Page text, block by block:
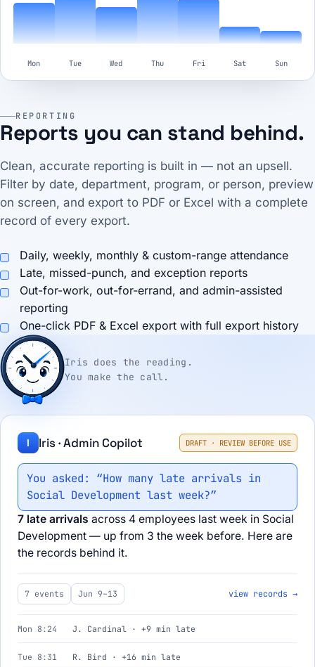
Mon Tue Wed Thu Fri Sat Sun
REPORTING
Reports you can stand behind.
Clean, accurate reporting is built in — not an upsell.
Filter by date, department, program, or person, preview
on screen, and export to PDF or Excel with a complete
record of every export.
Daily, weekly, monthly & custom-range attendance
Late, missed-punch, and exception reports
Out-for-work, out-for-errand, and admin-assisted
reporting
One-click PDF & Excel export with full export history
Iris does the reading.
You make the call.
I Iris · Admin Copilot DRAFT · REVIEW BEFORE USE
You asked: “How many late arrivals in
Social Development last week?”
7 late arrivals across 4 employees last week in Social
Development — up from 3 the week before. Here are
the records behind it.
7 events Jun 9–13 view records →
Mon 8:24 J. Cardinal · +9 min late
Tue 8:31 R. Bird · +16 min late